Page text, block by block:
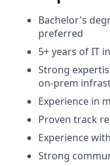
Bachelor's
preferred
5+ years of IT
Strong
on-prem
Experience in
Proven track
Experience
Strong